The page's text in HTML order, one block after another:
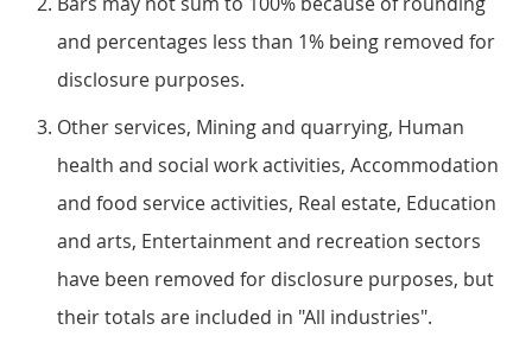
and percentages less than 1% being removed for
disclosure purposes.
Other services, Mining and quarrying, Human
health and social work activities, Accommodation
and food service activities, Real estate, Education
and arts, Entertainment and recreation sectors
have been removed for disclosure purposes, but
their totals are included in "All industries".